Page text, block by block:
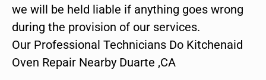
we will be held liable if anything goes wrong
during the provision of our services.
Our Professional Technicians Do Kitchenaid
Oven Repair Nearby Duarte ,CA